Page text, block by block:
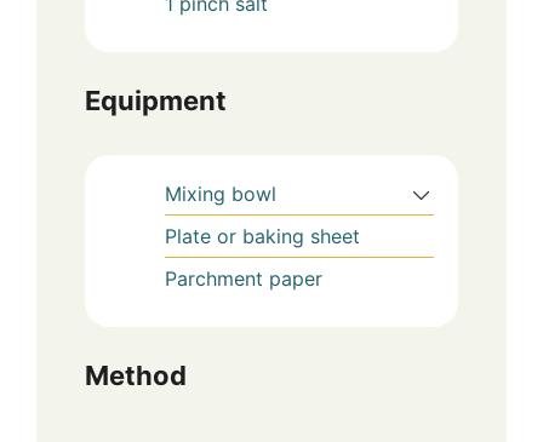
Equipment
Mixing bowl
Plate or baking sheet
Parchment paper
Method